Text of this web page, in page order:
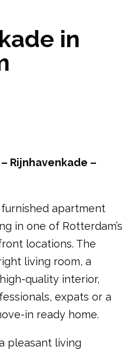
in
Rijnhavenkade –
apartment
in one of Rotterdam’s
locations. The
living room, a
quality interior,
expats or a
in ready home.
pleasant living